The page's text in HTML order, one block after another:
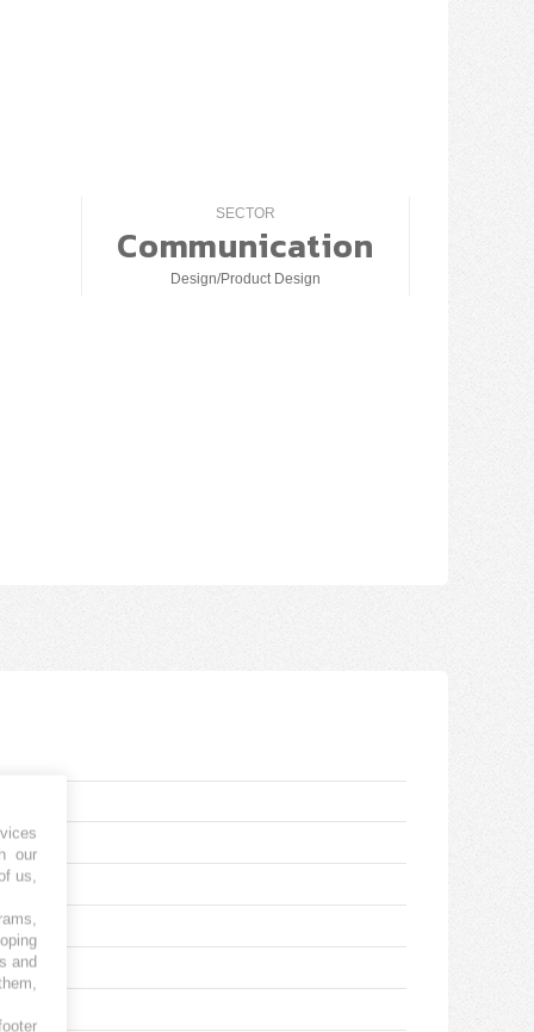
SECTOR
Communication
Design/Product Design
our
us,
and